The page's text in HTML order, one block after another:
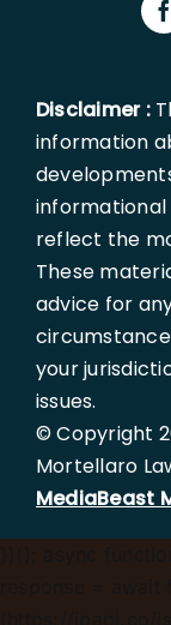
Disclaimer :
information
informational
reflect the
These
advice for
your
issues.
© Copyright
Mortellaro
MediaBeast